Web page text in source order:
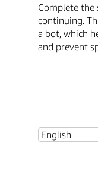
Complete the
continuing.
a bot, which
and prevent